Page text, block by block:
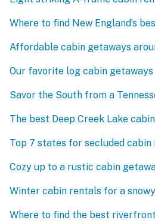
Where to find New England’s
Affordable cabin getaways
Our favorite log cabin getaways
Savor the South from a
The best Deep Creek Lake
Top 7 states for secluded cabin
Cozy up to a rustic cabin
Winter cabin rentals for a
Where to find the best